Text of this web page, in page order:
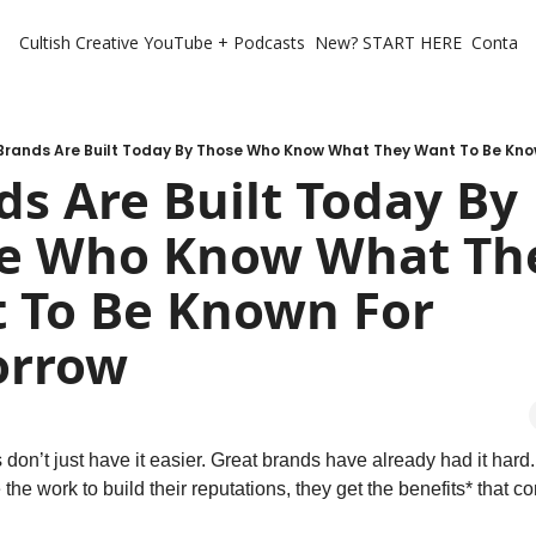
Cultish Creative YouTube + Podcasts New? START HERE
Are Built Today By Those Who Know What They Want To Be
Are Built Today By
Who Know What
Be Known For
don’t just have it easier. Great brands have already had it
the work to build their reputations, they get the benefits* that